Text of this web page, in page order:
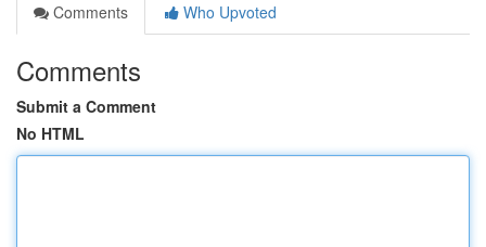
Comments
Who Upvoted
Comments
Submit a Comment
No HTML